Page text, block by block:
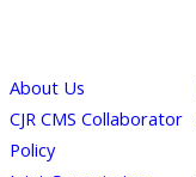
About Us
CJR CMS Collaborator
Policy